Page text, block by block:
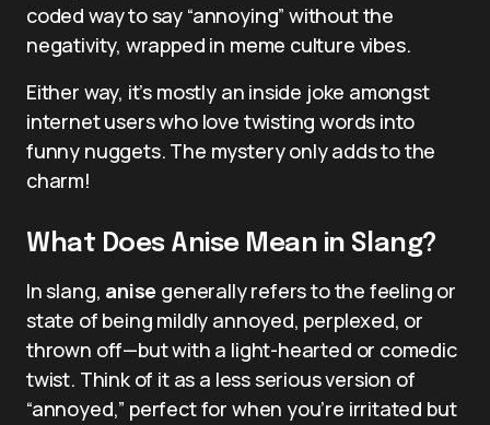
coded way to say “annoying” without the
negativity, wrapped in meme culture vibes.
Either way, it’s mostly an inside joke amongst
internet users who love twisting words into
funny nuggets. The mystery only adds to the
charm!
What Does Anise Mean in Slang?
In slang, anise generally refers to the feeling or
state of being mildly annoyed, perplexed, or
thrown off—but with a light-hearted or comedic
twist. Think of it as a less serious version of
“annoyed,” perfect for when you’re irritated but